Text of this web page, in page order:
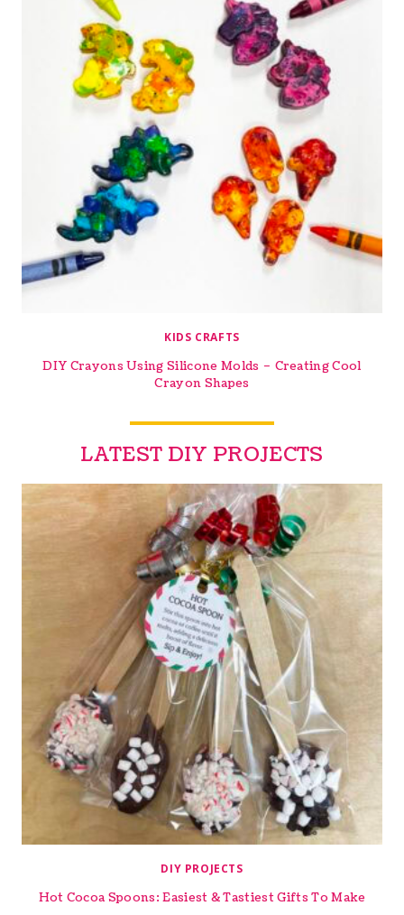
KIDS CRAFTS
DIY Crayons Using Silicone Molds – Creating Cool
Crayon Shapes
LATEST DIY PROJECTS
DIY PROJECTS
Hot Cocoa Spoons: Easiest & Tastiest Gifts To Make